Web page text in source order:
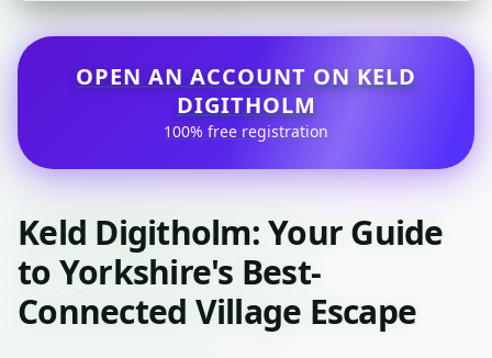
OPEN AN ACCOUNT ON KELD
DIGITHOLM
100% free registration
Keld Digitholm: Your Guide
to Yorkshire's Best-
Connected Village Escape